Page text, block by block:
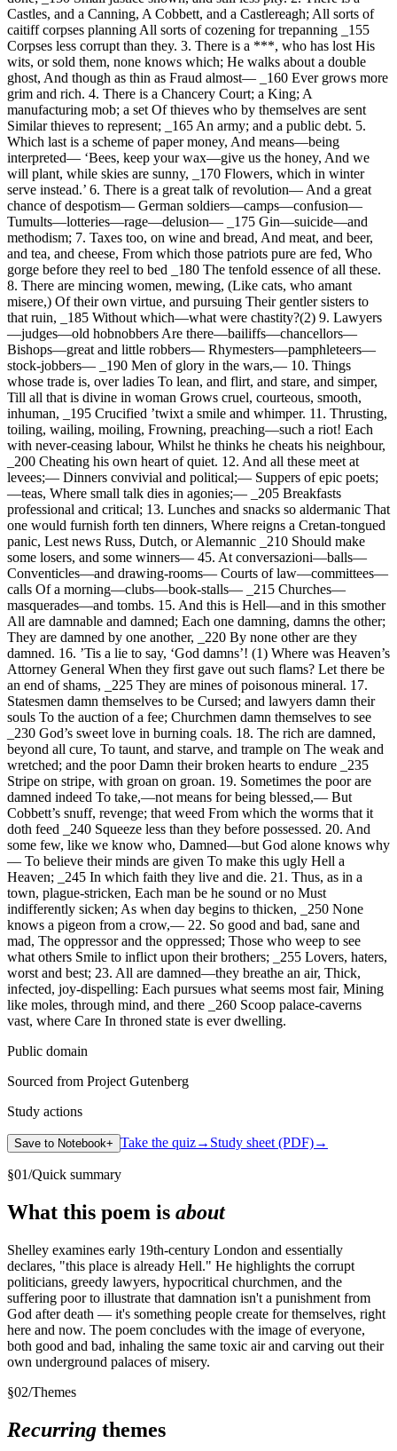
Castles, and a Canning, A Cobbett, and a Castlereagh; All sorts of
caitiff corpses planning All sorts of cozening for trepanning _155
Corpses less corrupt than they. 3. There is a ***, who has lost His
wits, or sold them, none knows which; He walks about a double
ghost, And though as thin as Fraud almost— _160 Ever grows more
grim and rich. 4. There is a Chancery Court; a King; A
manufacturing mob; a set Of thieves who by themselves are sent
Similar thieves to represent; _165 An army; and a public debt. 5.
Which last is a scheme of paper money, And means—being
interpreted— ‘Bees, keep your wax—give us the honey, And we
will plant, while skies are sunny, _170 Flowers, which in winter
serve instead.’ 6. There is a great talk of revolution— And a great
chance of despotism— German soldiers—camps—confusion—
Tumults—lotteries—rage—delusion— _175 Gin—suicide—and
methodism; 7. Taxes too, on wine and bread, And meat, and beer,
and tea, and cheese, From which those patriots pure are fed, Who
gorge before they reel to bed _180 The tenfold essence of all these.
8. There are mincing women, mewing, (Like cats, who amant
misere,) Of their own virtue, and pursuing Their gentler sisters to
that ruin, _185 Without which—what were chastity?(2) 9. Lawyers
—judges—old hobnobbers Are there—bailiffs—chancellors—
Bishops—great and little robbers— Rhymesters—pamphleteers—
stock-jobbers— _190 Men of glory in the wars,— 10. Things
whose trade is, over ladies To lean, and flirt, and stare, and simper,
Till all that is divine in woman Grows cruel, courteous, smooth,
inhuman, _195 Crucified ’twixt a smile and whimper. 11. Thrusting,
toiling, wailing, moiling, Frowning, preaching—such a riot! Each
with never-ceasing labour, Whilst he thinks he cheats his neighbour,
_200 Cheating his own heart of quiet. 12. And all these meet at
levees;— Dinners convivial and political;— Suppers of epic poets;
—teas, Where small talk dies in agonies;— _205 Breakfasts
professional and critical; 13. Lunches and snacks so aldermanic That
one would furnish forth ten dinners, Where reigns a Cretan-tongued
panic, Lest news Russ, Dutch, or Alemannic _210 Should make
some losers, and some winners— 45. At conversazioni—balls—
Conventicles—and drawing-rooms— Courts of law—committees—
calls Of a morning—clubs—book-stalls— _215 Churches—
masquerades—and tombs. 15. And this is Hell—and in this smother
All are damnable and damned; Each one damning, damns the other;
They are damned by one another, _220 By none other are they
damned. 16. ’Tis a lie to say, ‘God damns’! (1) Where was Heaven’s
Attorney General When they first gave out such flams? Let there be
an end of shams, _225 They are mines of poisonous mineral. 17.
Statesmen damn themselves to be Cursed; and lawyers damn their
souls To the auction of a fee; Churchmen damn themselves to see
_230 God’s sweet love in burning coals. 18. The rich are damned,
beyond all cure, To taunt, and starve, and trample on The weak and
wretched; and the poor Damn their broken hearts to endure _235
Stripe on stripe, with groan on groan. 19. Sometimes the poor are
damned indeed To take,—not means for being blessed,— But
Cobbett’s snuff, revenge; that weed From which the worms that it
doth feed _240 Squeeze less than they before possessed. 20. And
some few, like we know who, Damned—but God alone knows why
— To believe their minds are given To make this ugly Hell a
Heaven; _245 In which faith they live and die. 21. Thus, as in a
town, plague-stricken, Each man be he sound or no Must
indifferently sicken; As when day begins to thicken, _250 None
knows a pigeon from a crow,— 22. So good and bad, sane and
mad, The oppressor and the oppressed; Those who weep to see
what others Smile to inflict upon their brothers; _255 Lovers, haters,
worst and best; 23. All are damned—they breathe an air, Thick,
infected, joy-dispelling: Each pursues what seems most fair, Mining
like moles, through mind, and there _260 Scoop palace-caverns
vast, where Care In throned state is ever dwelling.
Public domain
Sourced from Project Gutenberg
Study actions
Save to Notebook+ Take the quiz→ Study sheet (PDF)→
§01/Quick summary
What this poem is about
Shelley examines early 19th-century London and essentially
declares, "this place is already Hell." He highlights the corrupt
politicians, greedy lawyers, hypocritical churchmen, and the
suffering poor to illustrate that damnation isn't a punishment from
God after death — it's something people create for themselves, right
here and now. The poem concludes with the image of everyone,
both good and bad, inhaling the same toxic air and carving out their
own underground palaces of misery.
§02/Themes
Recurring themes